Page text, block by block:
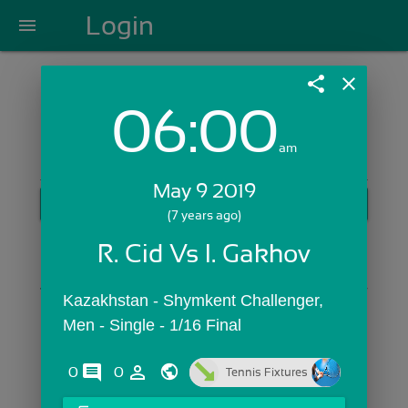
menu Login
Login with Email:
GET STARTED
Skip Sign In >>
share close
06:00am
May 9 2019
(7 years ago)
R. Cid Vs I. Gakhov
Kazakhstan - Shymkent Challenger,
Men - Single - 1/16 Final
0 comments
0 person_outline Tennis Fixtures